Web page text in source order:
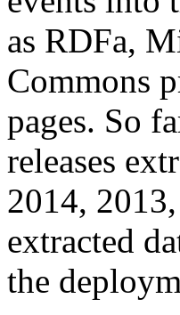
as RDFa,
Commons
pages. So
releases
2014,
extracted
the